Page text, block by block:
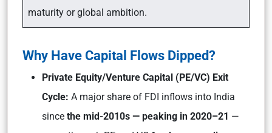
maturity or global ambition.
Why Have Capital Flows Dipped?
Private Equity/Venture Capital (PE/VC) Exit
Cycle: A major share of FDI inflows into India
since the mid-2010s — peaking in 2020–21 —